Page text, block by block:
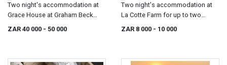
Two night's accommodation at
Grace House at Graham Beck
ZAR 40 000 - 50 000
Two night's accommodation at
La Cotte Farm for up to two
ZAR 8 000 - 10 000